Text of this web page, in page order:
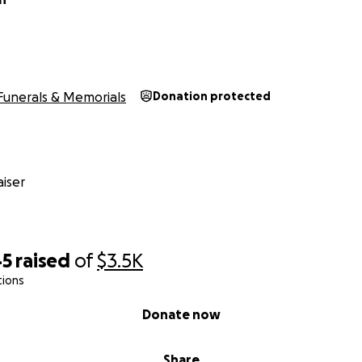
raised of$3.5K
Donate now
& Memorials Donation protected